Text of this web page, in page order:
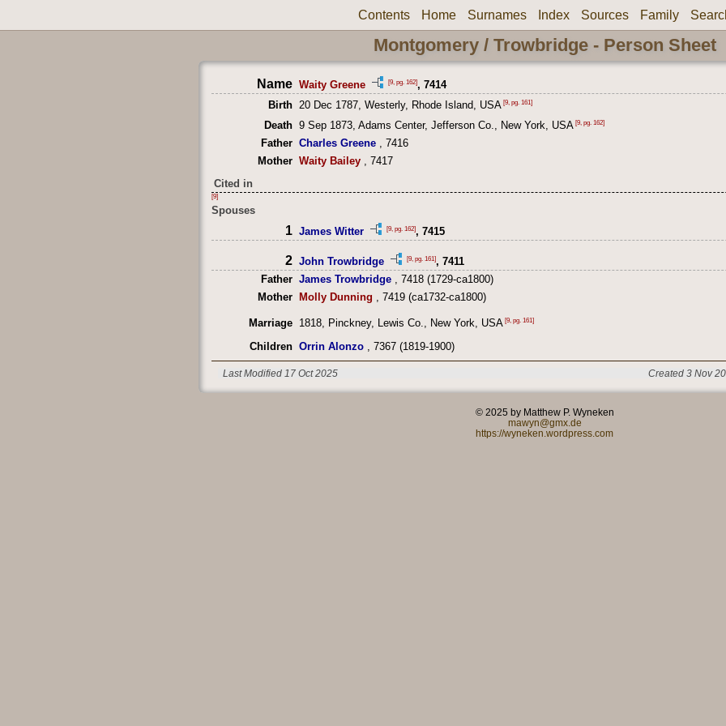
Contents Home Surnames Index Sources Family
Montgomery / Trowbridge - Person Sheet
Name Waity Greene [9, pg. 162], 7414
Birth 20 Dec 1787, Westerly, Rhode Island, USA [9, pg. 161]
Death 9 Sep 1873, Adams Center, Jefferson Co., New York, USA [9, pg. 162]
Father Charles Greene , 7416
Mother Waity Bailey , 7417
Cited in
[9]
Spouses
1 James Witter [9, pg. 162] , 7415
2 John Trowbridge [9, pg. 161] , 7411
Father James Trowbridge , 7418 (1729-ca1800)
Mother
Molly Dunning , 7419 (ca1732-ca1800)
Marriage 1818, Pinckney, Lewis Co., New York, USA [9, pg. 161]
Children Orrin Alonzo , 7367 (1819-1900)
Last Modified 17 Oct 2025 Created 3 Nov
© 2025 by Matthew P. Wyneken
mawyn@gmx.de
https://wyneken.wordpress.com